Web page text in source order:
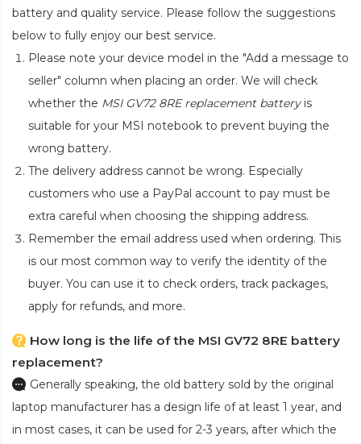
battery and quality service. Please follow the suggestions
below to fully enjoy our best service.
Please note your device model in the "Add a message to
seller" column when placing an order. We will check
whether the MSI GV72 8RE replacement batteryis
suitable for your MSI notebook to prevent buying the
wrong battery.
The delivery address cannot be wrong. Especially
customers who use a PayPal account to pay must be
extra careful when choosing the shipping address.
Remember the email address used when ordering. This
is our most common way to verify the identity of the
buyer. You can use it to check orders, track packages,
apply for refunds, and more.
How long is the life of the MSI GV72 8RE battery
replacement?
Generally speaking, the old battery sold by the original
laptop manufacturer has a design life of at least 1 year, and
in most cases, it can be used for 2-3 years, after which the